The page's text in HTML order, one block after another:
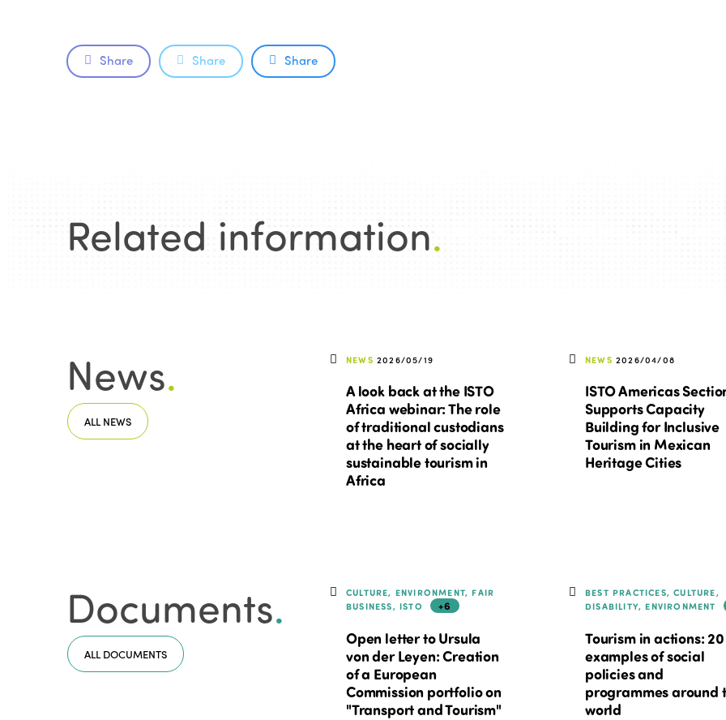
Share Share Share
Related information.
News.
ALL NEWS
NEWS 2026/05/19
A look back at the ISTO
Africa webinar: The role
of traditional custodians
at the heart of socially
sustainable tourism in
Africa
NEWS 2026/04/08
ISTO Americas
Supports Capacity
Building for Inclusive
Tourism in Mexican
Heritage Cities
Documents.
ALL DOCUMENTS
CULTURE, ENVIRONMENT, FAIR
BUSINESS, ISTO
+6
Open letter to Ursula
von der Leyen: Creation
of a European
Commission portfolio on
"Transport and Tourism"
BEST PRACTICES, CULTURE,
DISABILITY, ENVIRONMENT
Tourism in actions: 20
examples of social
policies and
programmes around
world